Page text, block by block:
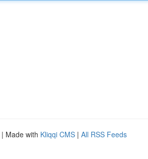
| Made with Kliqqi CMS | All RSS Feeds